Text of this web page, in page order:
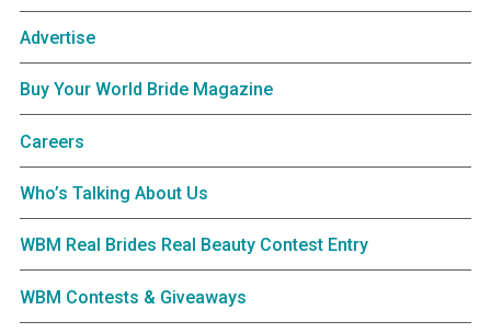
Advertise
Buy Your World Bride Magazine
Careers
Who’s Talking About Us
WBM Real Brides Real Beauty Contest Entry
WBM Contests & Giveaways